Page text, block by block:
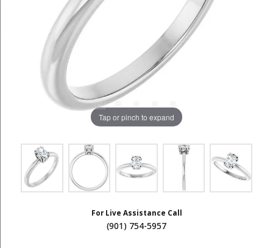
Tap or pinch to expand
For Live Assistance Call
(901) 754-5957